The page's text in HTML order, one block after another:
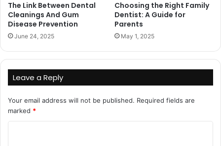
The Link Between Dental
Cleanings And Gum
Disease Prevention
June 24, 2025
Choosing the Right Family
Dentist: A Guide for
Parents
May 1, 2025
Leave a Reply
Your email address will not be published. Required fields are
marked *